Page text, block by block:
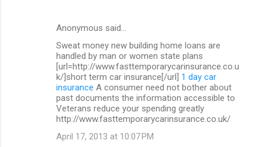
Anonymous said…
Sweat money new building home loans are
handled by man or women state plans
[url=http://www.fasttemporarycarinsurance.co.u
k/]short term car insurance[/url] 1 day car
insurance A consumer need not bother about
past documents the information accessible to
Veterans reduce your spending greatly
http://www.fasttemporarycarinsurance.co.uk/
April 17, 2013 at 10:07 PM